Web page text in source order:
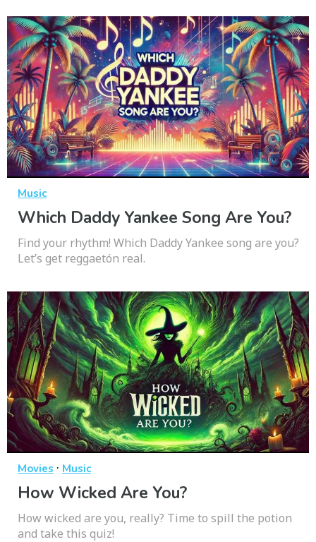
Music
Which Daddy Yankee Song Are You?
Find your rhythm! Which Daddy Yankee song are you?
Let’s get reggaetón real.
Movies · Music
How Wicked Are You?
How wicked are you, really? Time to spill the potion
and take this quiz!